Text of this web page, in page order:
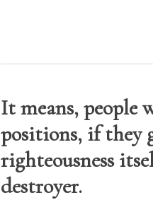
It means, people
positions, if they
righteousness
destroyer.